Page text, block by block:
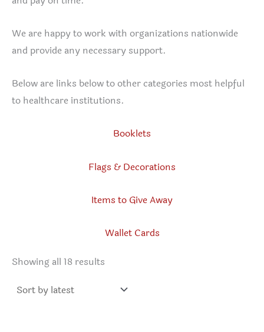
We are happy to work with organizations nationwide
and provide any necessary support.
Below are links below to other categories most helpful
to healthcare institutions.
Booklets
Flags & Decorations
Items to Give Away
Wallet Cards
Showing all 18 results